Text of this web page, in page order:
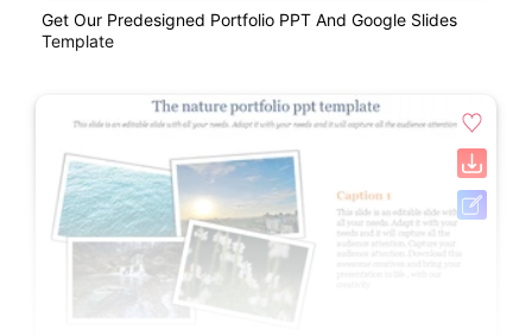
Get Our Predesigned Portfolio PPT And Google Slides
Template